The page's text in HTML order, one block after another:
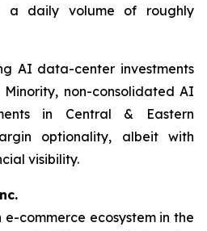
a daily volume of roughly
AI data-center investments
non-consolidated AI
in Central & Eastern
optionality, albeit with
visibility.
e-commerce ecosystem in the